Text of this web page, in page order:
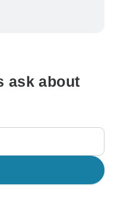
your booking will
ask about